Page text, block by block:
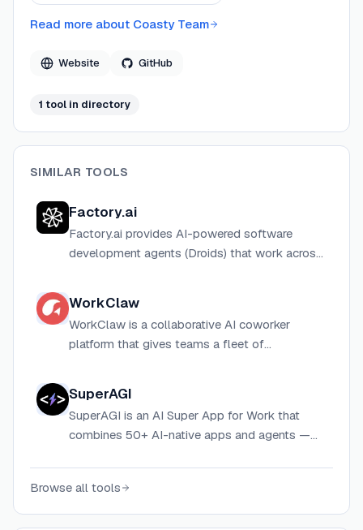
open-source computer use framework alongside its
commercial platform.
Read more about Coasty Team
Website GitHub
1 tool in directory
SIMILAR TOOLS
Factory.ai
Factory.ai provides AI-powered software
development agents (Droids) that work across
and migrations.
WorkClaw
WorkClaw is a collaborative AI coworker
platform that gives teams a fleet of
apps.
SuperAGI
SuperAGI is an AI Super App for Work that
combines 50+ AI-native apps and agents —
automation, and digital employees — on one
platform.
Browse all tools